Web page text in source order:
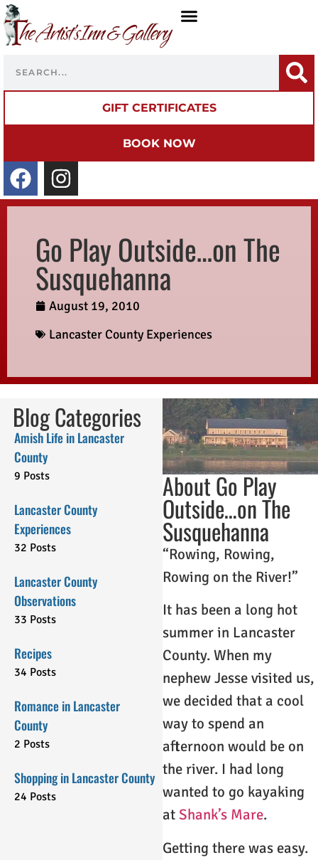
GIFT CERTIFICATES
BOOK NOW
Go Play Outside…on The
Susquehanna
August 19, 2010
Lancaster County Experiences
Blog Categories
Amish Life in Lancaster
County
9 Posts
Lancaster County
Experiences
32 Posts
Lancaster County
Observations
33 Posts
Recipes
34 Posts
Romance in Lancaster
County
2 Posts
Shopping in Lancaster County
24 Posts
About Go Play
Outside…on The
Susquehanna
“Rowing, Rowing,
Rowing on the River!”
It has been a long hot
summer in Lancaster
County. When my
nephew Jesse visited us,
we decided that a cool
way to spend an
afternoon would be on
the river. I had long
wanted to go kayaking
atShank’s Mare.
Getting there was easy.